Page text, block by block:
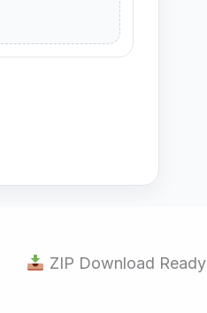
ZIP Download Ready